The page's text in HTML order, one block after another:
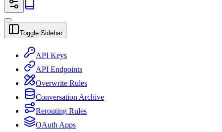
Toggle Sidebar
API Keys
API Endpoints
Overwrite Rules
Conversation Archive
Rerouting Rules
OAuth Apps